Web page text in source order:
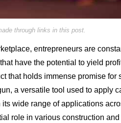
through links in this post.
entrepreneurs are
have the potential to yield
that holds immense promise for
a versatile tool used to apply
wide range of applications
role in various construction